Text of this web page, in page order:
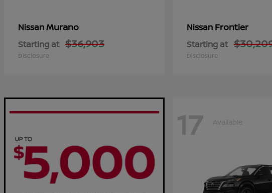
NissanMurano
Starting at $36,903
Disclosure
Nissan Frontier
Starting at
Disclosure
17 Available